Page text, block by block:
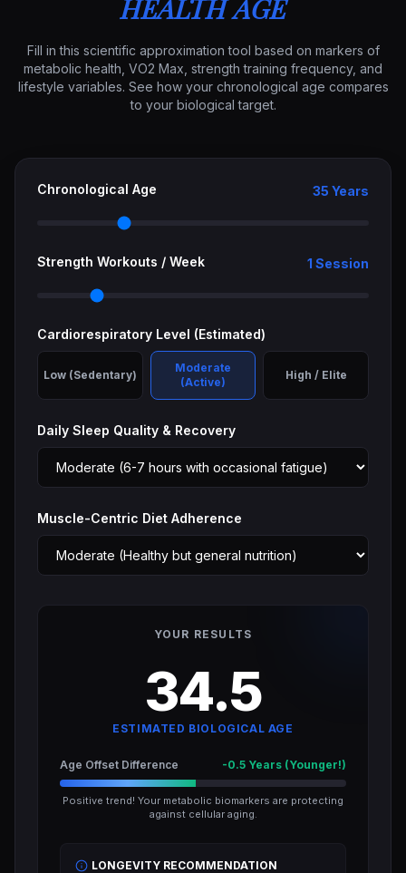
HEALTH AGE
Fill in this scientific approximation tool based on markers of
metabolic health, VO2 Max, strength training frequency, and
lifestyle variables. See how your chronological age compares
to your biological target.
Chronological Age 35 Years
Strength Workouts / Week 1 Session
Cardiorespiratory Level (Estimated)
Low (Sedentary)
Moderate
(Active)
High / Elite
Daily Sleep Quality & Recovery
Muscle-Centric Diet Adherence
YOUR RESULTS
34.5
ESTIMATED BIOLOGICAL AGE
Age Offset Difference -0.5 Years (Younger!)
Positive trend! Your metabolic biomarkers are protecting
against cellular aging.
LONGEVITY RECOMMENDATION